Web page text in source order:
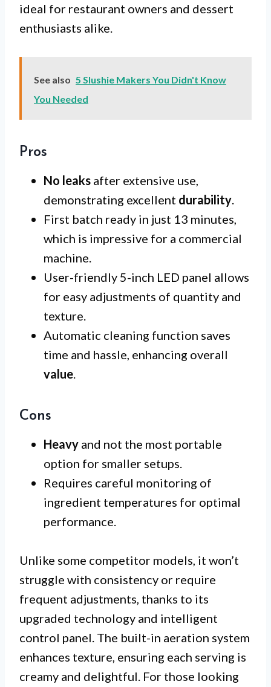
ideal for restaurant owners and dessert
enthusiasts alike.
See also 5 Slushie Makers You Didn't Know
You Needed
Pros
No leaks after extensive use,
demonstrating excellent durability.
First batch ready in just 13 minutes,
which is impressive for a commercial
machine.
User-friendly 5-inch LED panel allows
for easy adjustments of quantity and
texture.
Automatic cleaning function saves
time and hassle, enhancing overall
value.
Cons
Heavy and not the most portable
option for smaller setups.
Requires careful monitoring of
ingredient temperatures for optimal
performance.
Unlike some competitor models, it won’t
struggle with consistency or require
frequent adjustments, thanks to its
upgraded technology and intelligent
control panel. The built-in aeration system
enhances texture, ensuring each serving is
creamy and delightful. For those looking